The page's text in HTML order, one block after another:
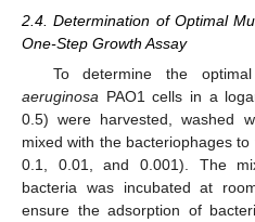
2.4. Determination of Optimal
One-Step Growth Assay
To determine the
aeruginosa PAO1 cells in a
0.5) were harvested, washed
mixed with the bacteriophages to
0.1, 0.01, and 0.001). The
bacteria was incubated at
ensure the adsorption of